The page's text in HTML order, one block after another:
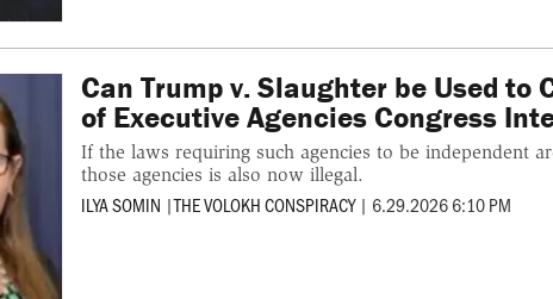
Can Trump v. Slaughter be Used
of Executive Agencies Congress
If the laws requiring such agencies to be independent
those agencies is also now illegal.
ILYA SOMIN |THE VOLOKH CONSPIRACY | 6.29.2026 6:10 PM